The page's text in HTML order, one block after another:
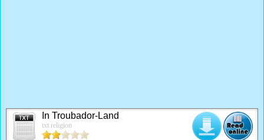
In Troubador-Land
txt religion